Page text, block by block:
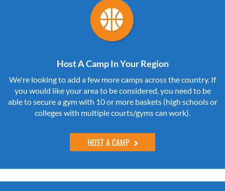
Host A Camp In Your Region
We're looking to add a few more camps across the country. If
you would like your area to be considered, you need to be
able to secure a gym with 10 or more baskets (high schools or
colleges with multiple courts/gyms can work).
HOST A CAMP